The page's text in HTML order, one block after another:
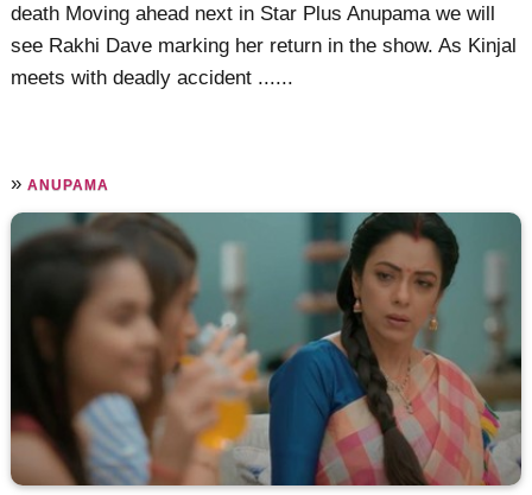
death Moving ahead next in Star Plus Anupama we will
see Rakhi Dave marking her return in the show. As Kinjal
meets with deadly accident ......
»ANUPAMA